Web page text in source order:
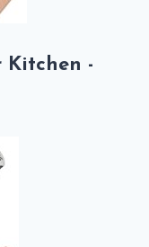
Kitchen -